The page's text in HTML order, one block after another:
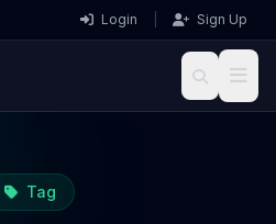
Login Sign Up
Tag